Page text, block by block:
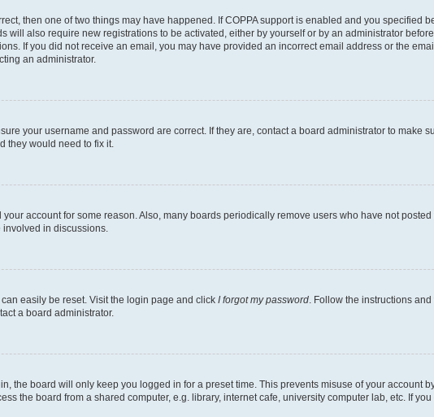
then one of two things may have happened. If COPPA support is enabled and you specified
will also require new registrations to be activated, either by yourself or by an administrator
If you did not receive an email, you may have provided an incorrect email address or the
an administrator.
your username and password are correct. If they are, contact a board administrator to make
they would need to fix it.
account for some reason. Also, many boards periodically remove users who have not
in discussions.
easily be reset. Visit the login page and click I forgot my password . Follow the instructions
a board administrator.
the board will only keep you logged in for a preset time. This prevents misuse of your account
the board from a shared computer, e.g. library, internet cafe, university computer lab, etc. If